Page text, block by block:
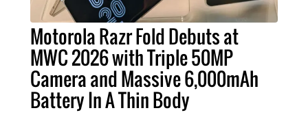
Motorola Razr Fold Debuts at
MWC 2026 with Triple 50MP
Camera and Massive 6,000mAh
Battery In A Thin Body